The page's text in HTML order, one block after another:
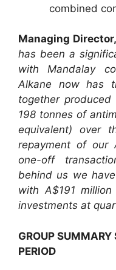
combined
Managing
has been a
with Mandalay
Alkane now has
together
198 tonnes of
equivalent) over
repayment of our
one-off
behind us we
with A$191
investments at
GROUP SUMMARY
PERIOD